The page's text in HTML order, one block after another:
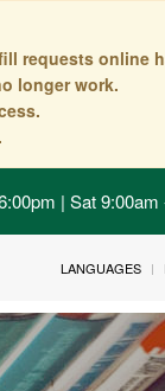
requests online
longer work.
| Sat
LANGUAGES